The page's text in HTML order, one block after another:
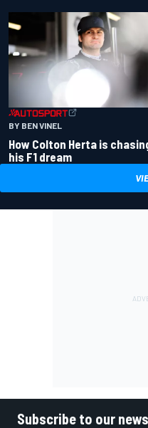
BY BEN VINEL
How Colton Herta is
his F1 dream
Subscribe to our